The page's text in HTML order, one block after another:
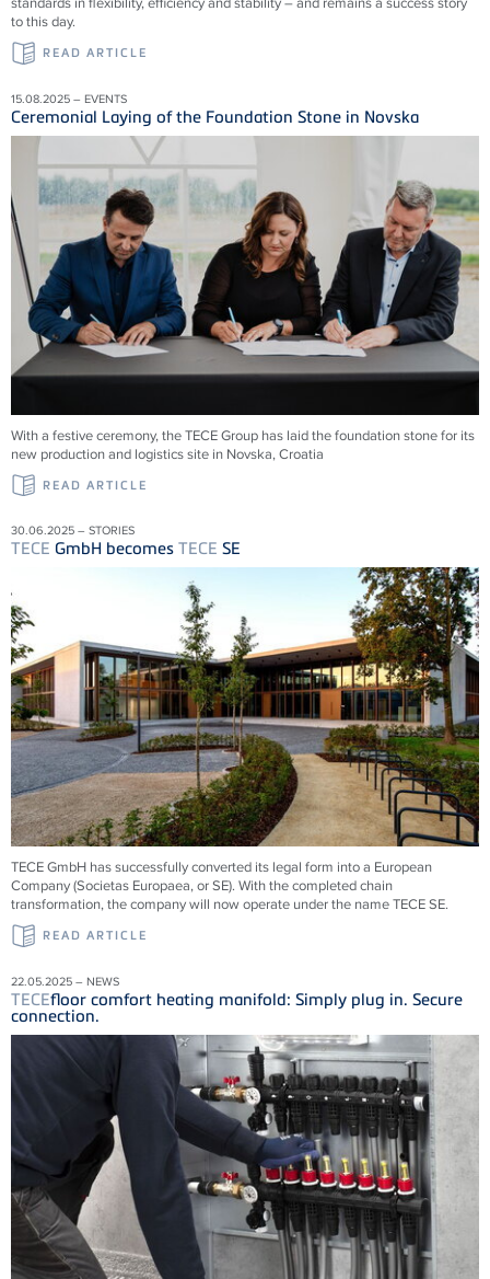
to this day.
READ ARTICLE
15.08.2025 – EVENTS
Ceremonial Laying of the Foundation Stone in Novska
With a festive ceremony, the TECE Group has laid the foundation stone for its
new production and logistics site in Novska, Croatia
READ ARTICLE
30.06.2025 – STORIES
TECE GmbH becomes TECE SE
TECEGmbH has successfully converted its legal form into a European
Company (Societas Europaea, or SE). With the completed chain
transformation, the company will now operate under the nameTECESE.
READ ARTICLE
22.05.2025 – NEWS
TECEfloor comfort heating manifold: Simply plug in. Secure
connection.